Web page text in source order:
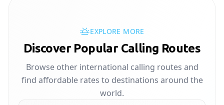
EXPLORE MORE
Discover Popular Calling Routes
Browse other international calling routes and
find affordable rates to destinations around the
world.